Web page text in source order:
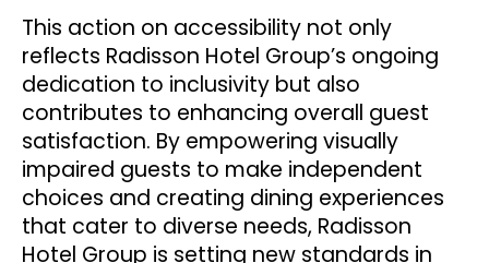
This action on accessibility not only
reflects Radisson Hotel Group’s ongoing
dedication to inclusivity but also
contributes to enhancing overall guest
satisfaction. By empowering visually
impaired guests to make independent
choices and creating dining experiences
that cater to diverse needs, Radisson
Hotel Group is setting new standards in